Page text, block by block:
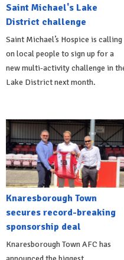
Saint Michael's Lake
District challenge
Saint Michael’s Hospice is calling
on local people to sign up for a
new multi-activity challenge in
Lake District next month.
Knaresborough Town
secures record-breaking
sponsorship deal
Knaresborough Town AFC has